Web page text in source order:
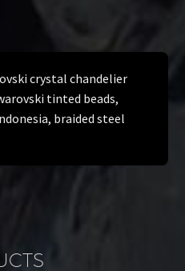
crystal chandelier
tinted beads,
braided steel